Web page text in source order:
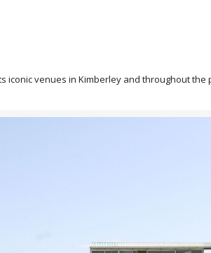
venues in Kimberley and throughout the